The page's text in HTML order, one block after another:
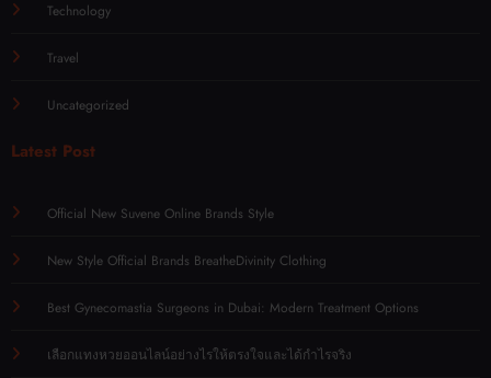
Technology
Travel
Uncategorized
Latest Post
Official New Suvene Online Brands Style
New Style Official Brands BreatheDivinity Clothing
Best Gynecomastia Surgeons in Dubai: Modern Treatment Options
เลือกแทงหวยออนไลน์อย่างไรให้ตรงใจและได้กำไรจริง